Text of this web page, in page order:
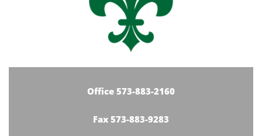
Office 573-883-2160
Fax 573-883-9283